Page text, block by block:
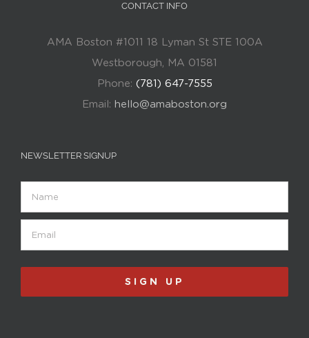
CONTACT INFO
AMA Boston #1011 18 Lyman St STE 100A
Westborough, MA 01581
Phone: (781) 647-7555
Email: hello@amaboston.org
NEWSLETTER SIGNUP